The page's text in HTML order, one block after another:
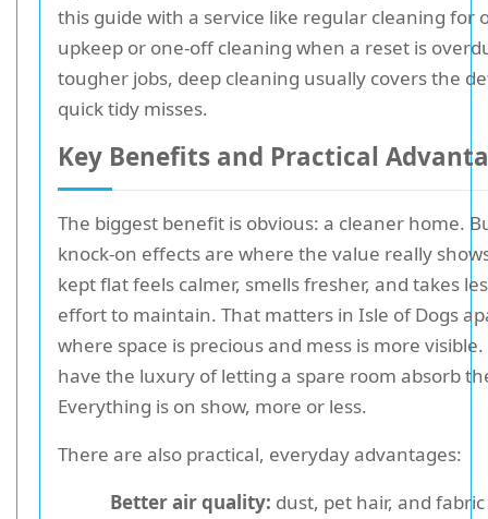
this guide with a service like regular cleaning for
upkeep or one-off cleaning when a reset is
tougher jobs, deep cleaning usually covers the
quick tidy misses.
Key Benefits and Practical
The biggest benefit is obvious: a cleaner home.
knock-on effects are where the value really
kept flat feels calmer, smells fresher, and takes
effort to maintain. That matters in Isle of Dogs
where space is precious and mess is more
have the luxury of letting a spare room absorb
Everything is on show, more or less.
There are also practical, everyday advantages:
Better air quality: dust, pet hair, and